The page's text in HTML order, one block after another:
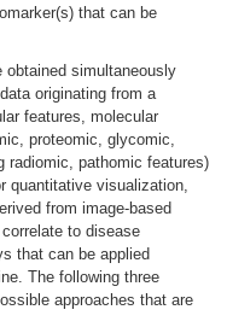
that can be
obtained simultaneously
originating from a
features, molecular
proteomic, glycomic,
radiomic, pathomic features)
quantitative visualization,
from image-based
to disease
that can be applied
The following three
approaches that are